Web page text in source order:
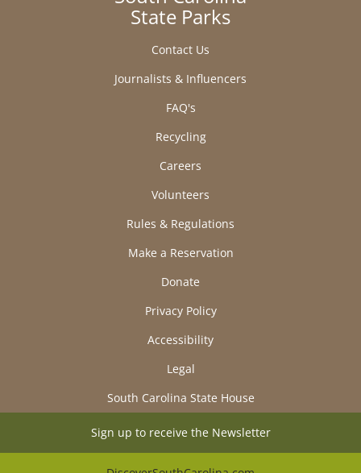
State Parks
Contact Us
Journalists & Influencers
FAQ's
Recycling
Careers
Volunteers
Rules & Regulations
Make a Reservation
Donate
Privacy Policy
Accessibility
Legal
South Carolina State House
Sign up to receive the Newsletter